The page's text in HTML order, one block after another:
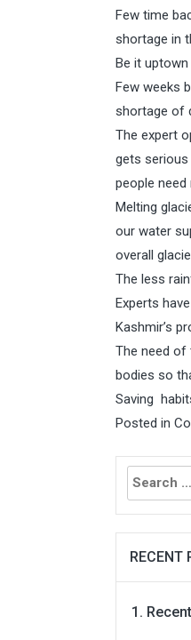
Few time
shortage in
Be it
Few weeks
shortage of
The expert
gets
people
Melting
our water
overall
The less
Experts
Kashmir’s
The need of
bodies so
Saving
Posted in
Search
for:
RECENT